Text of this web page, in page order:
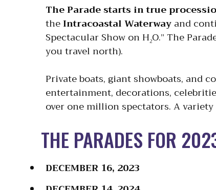
The Parade starts in true
theIntracoastal Waterwayand
Spectacular Show on H2O.” The
you travel north).
Private boats, giant showboats, and
entertainment, decorations,
over one million spectators. A
THE PARADES FOR
DECEMBER 16, 2023